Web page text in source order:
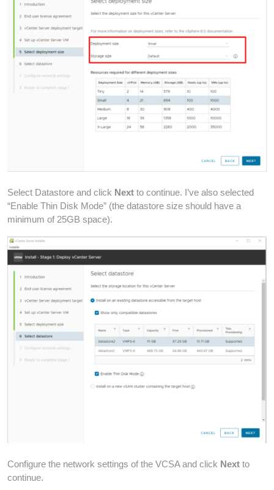
Select Datastore and click Next to continue. I’ve also selected
“Enable Thin Disk Mode” (the datastore size should have a
minimum of 25GB space).
Configure the network settings of the VCSA and click Next to
continue.